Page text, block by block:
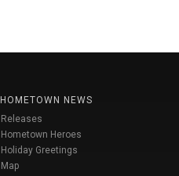
HOMETOWN NEWS
Releases
Hometown Heroes
Holiday Greetings
Map